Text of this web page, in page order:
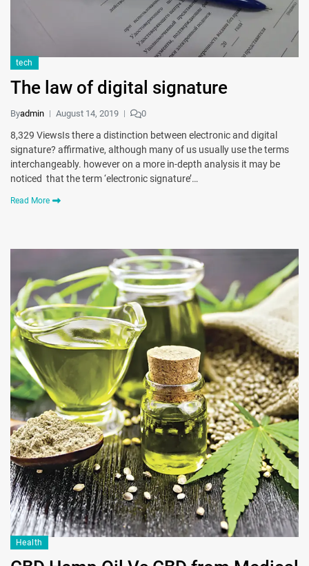
tech
The law of digital signature
Byadmin August 14, 2019 0
8,329 ViewsIs there a distinction between electronic and digital
signature? affirmative, although many of us usually use the terms
interchangeably. however on a more in-depth analysis it may be
noticed that the term ‘electronic signature’…
Read More
Health